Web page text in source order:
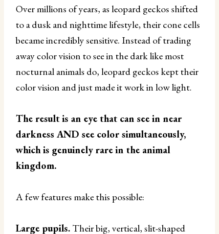
Over millions of years, as leopard geckos shifted
to a dusk and nighttime lifestyle, their cone cells
became incredibly sensitive. Instead of trading
away color vision to see in the dark like most
nocturnal animals do, leopard geckos kept their
color vision and just made it work in low light.
The result is an eye that can see in near
darkness AND see color simultaneously,
which is genuinely rare in the animal
kingdom.
A few features make this possible:
Large pupils.Their big, vertical, slit-shaped